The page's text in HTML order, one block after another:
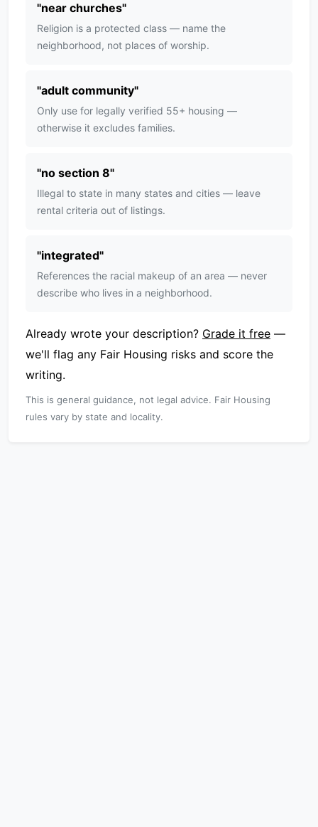
"near churches"
Religion is a protected class — name the
neighborhood, not places of worship.
"adult community"
Only use for legally verified 55+ housing —
otherwise it excludes families.
"no section 8"
Illegal to state in many states and cities — leave
rental criteria out of listings.
"integrated"
References the racial makeup of an area — never
describe who lives in a neighborhood.
Already wrote your description? Grade it free —
we'll flag any Fair Housing risks and score the
writing.
This is general guidance, not legal advice. Fair Housing
rules vary by state and locality.